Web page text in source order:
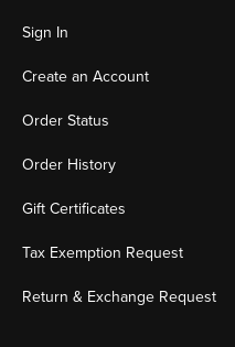
Sign In
Create an Account
Order Status
Order History
Gift Certificates
Tax Exemption Request
Return & Exchange Request